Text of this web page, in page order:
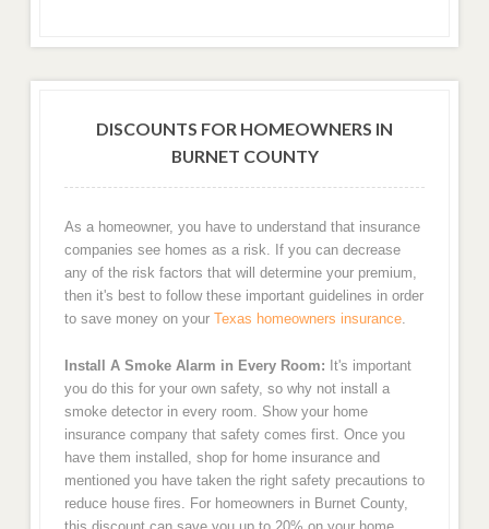
DISCOUNTS FOR HOMEOWNERS IN
BURNET COUNTY
As a homeowner, you have to understand that insurance
companies see homes as a risk. If you can decrease
any of the risk factors that will determine your premium,
then it's best to follow these important guidelines in order
to save money on your Texas homeowners insurance.
Install A Smoke Alarm in Every Room: It's important
you do this for your own safety, so why not install a
smoke detector in every room. Show your home
insurance company that safety comes first. Once you
have them installed, shop for home insurance and
mentioned you have taken the right safety precautions to
reduce house fires. For homeowners in Burnet County,